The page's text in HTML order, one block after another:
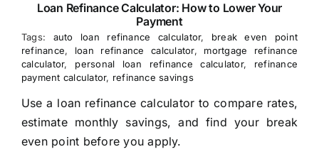
Loan Refinance Calculator: How to Lower Your
Payment
Tags: auto loan refinance calculator, break even point
refinance, loan refinance calculator, mortgage refinance
calculator, personal loan refinance calculator, refinance
payment calculator, refinance savings
Use a loan refinance calculator to compare rates,
estimate monthly savings, and find your break
even point before you apply.